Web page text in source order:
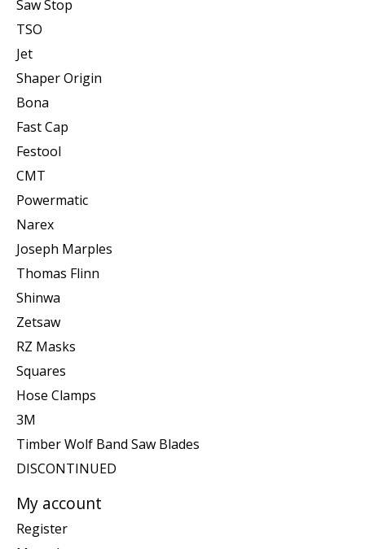
Saw Stop
TSO
Jet
Shaper Origin
Bona
Fast Cap
Festool
CMT
Powermatic
Narex
Joseph Marples
Thomas Flinn
Shinwa
Zetsaw
RZ Masks
Squares
Hose Clamps
3M
Timber Wolf Band Saw Blades
DISCONTINUED
My account
Register